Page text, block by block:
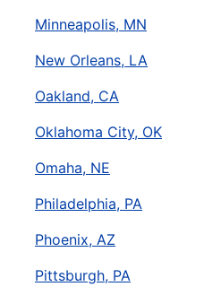
Minneapolis, MN
New Orleans, LA
Oakland, CA
Oklahoma City, OK
Omaha, NE
Philadelphia, PA
Phoenix, AZ
Pittsburgh, PA